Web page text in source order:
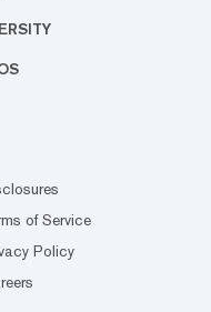
of Service
Policy